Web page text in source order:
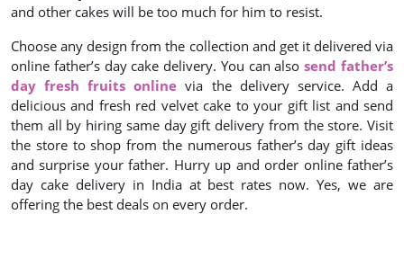
and other cakes will be too much for him to resist.
Choose any design from the collection and get it delivered via
online father’s day cake delivery. You can alsosend father’s
day fresh fruits online via the delivery service. Add a
delicious and fresh red velvet cake to your gift list and send
them all by hiring same day gift delivery from the store. Visit
the store to shop from the numerous father’s day gift ideas
and surprise your father. Hurry up and order online father’s
day cake delivery in India at best rates now. Yes, we are
offering the best deals on every order.